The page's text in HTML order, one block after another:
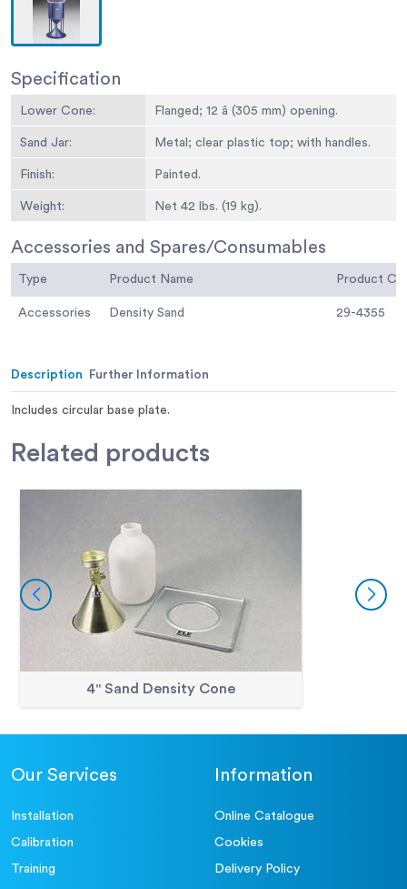
Specification
Lower Cone: Flanged; 12 â (305 mm) opening.
Sand Jar: Metal; clear plastic top; with handles.
Finish: Painted.
Weight: Net 42 lbs. (19 kg).
Accessories and Spares/Consumables
Type Product Name
Accessories Density Sand 29-4355
Description Further Information
Includes circular base plate.
Related products
4" Sand Density Cone
Our Services
Installation
Calibration
Training
Information
Online Catalogue
Cookies
Delivery Policy